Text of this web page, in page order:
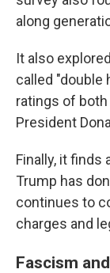
along
It also
called "double
ratings of
President
Finally, it finds
Trump has
continues to
charges and
Fascism